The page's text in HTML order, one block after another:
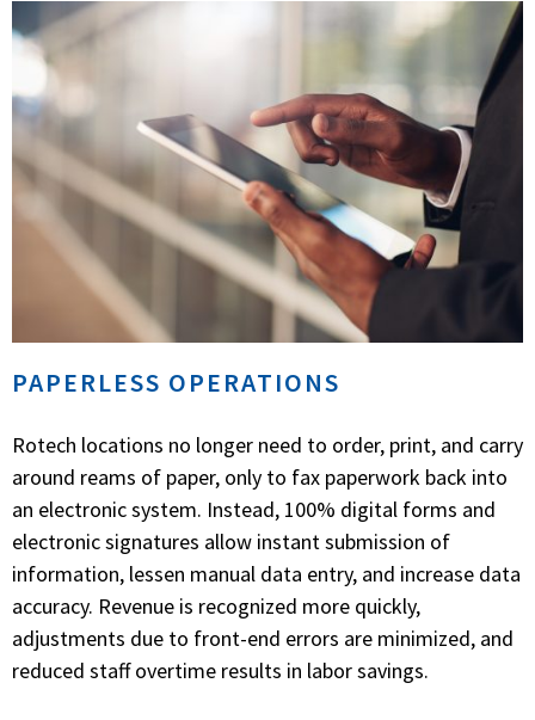
PAPERLESS OPERATIONS
Rotech locations no longer need to order, print, and carry
around reams of paper, only to fax paperwork back into
an electronic system. Instead, 100% digital forms and
electronic signatures allow instant submission of
information, lessen manual data entry, and increase data
accuracy. Revenue is recognized more quickly,
adjustments due to front-end errors are minimized, and
reduced staff overtime results in labor savings.